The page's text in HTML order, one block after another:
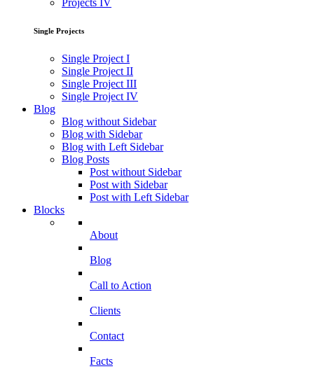
Projects IV
Single Projects
Single Project I
Single Project II
Single Project III
Single Project IV
Blog
Blog without Sidebar
Blog with Sidebar
Blog with Left Sidebar
Blog Posts
Post without Sidebar
Post with Sidebar
Post with Left Sidebar
Blocks
About
Blog
Call to Action
Clients
Contact
Facts